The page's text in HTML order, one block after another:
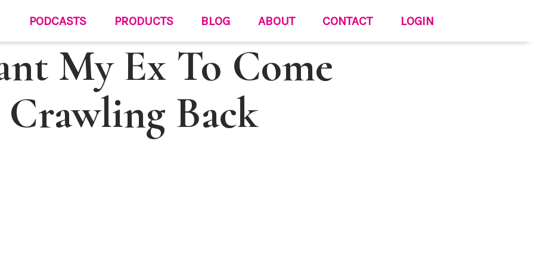
PODCASTS PRODUCTS BLOG ABOUT CONTACT LOGIN
My Ex To Come
Crawling Back